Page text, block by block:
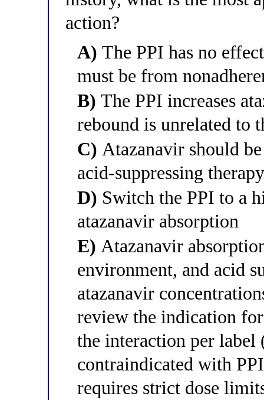
action?
A) The PPI has no
must be from
B) The PPI increases
rebound is unrelated to
C) Atazanavir should
acid-suppressing
D) Switch the PPI to a
atazanavir absorption
E) Atazanavir
environment, and acid
atazanavir
review the indication for
the interaction per label
contraindicated with
requires strict dose